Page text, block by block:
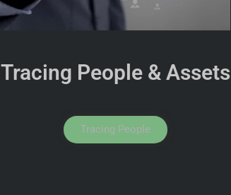
Tracing People & Assets
Tracing People